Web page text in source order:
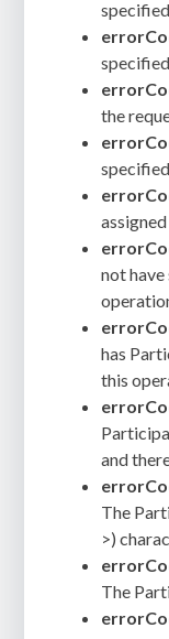
the
not
has
this
and
The
>)
The